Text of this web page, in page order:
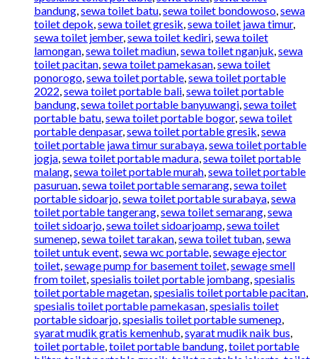
bandung,sewa toilet batu,sewa toilet bondowoso,sewa
toilet depok,sewa toilet gresik,sewa toilet jawa timur,
sewa toilet jember,sewa toilet kediri,sewa toilet
lamongan,sewa toilet madiun,sewa toilet nganjuk,sewa
toilet pacitan,sewa toilet pamekasan,sewa toilet
ponorogo,sewa toilet portable,sewa toilet portable
2022,sewa toilet portable bali,sewa toilet portable
bandung,sewa toilet portable banyuwangi,sewa toilet
portable batu,sewa toilet portable bogor,sewa toilet
portable denpasar,sewa toilet portable gresik,sewa
toilet portable jawa timur surabaya,sewa toilet portable
jogja,sewa toilet portable madura,sewa toilet portable
malang,sewa toilet portable murah,sewa toilet portable
pasuruan,sewa toilet portable semarang,sewa toilet
portable sidoarjo,sewa toilet portable surabaya,sewa
toilet portable tangerang,sewa toilet semarang,sewa
toilet sidoarjo,sewa toilet sidoarjoamp,sewa toilet
sumenep,sewa toilet tarakan,sewa toilet tuban,sewa
toilet untuk event,sewa wc portable,sewage ejector
toilet,sewage pump for basement toilet,sewage smell
from toilet,spesialis toilet portable jombang,spesialis
toilet portable magetan,spesialis toilet portable pacitan,
spesialis toilet portable pamekasan,spesialis toilet
portable sidoarjo,spesialis toilet portable sumenep,
syarat mudik gratis kemenhub,syarat mudik naik bus,
toilet portable,toilet portable bandung,toilet portable